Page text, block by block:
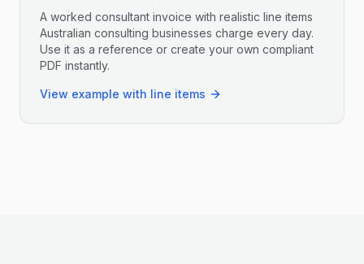
A worked consultant invoice with realistic line items
Australian consulting businesses charge every day.
Use it as a reference or create your own compliant
PDF instantly.
View example with line items